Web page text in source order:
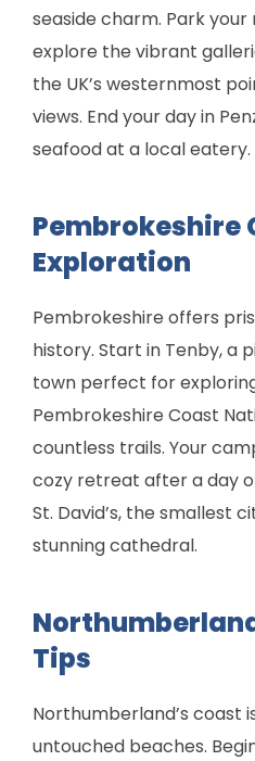
seaside charm. Park
explore the vibrant
the UK’s westernmost
views. End your day in
seafood at a local eatery.
Pembrokeshire
Exploration
Pembrokeshire offers
history. Start in Tenby, a
town perfect for
Pembrokeshire Coast
countless trails. Your
cozy retreat after a day
St. David’s, the smallest
stunning cathedral.
Tips
Northumberland’s coast
untouched beaches.